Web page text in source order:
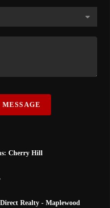
MESSAGE
Cherry Hill
,
Realty - Maplewood